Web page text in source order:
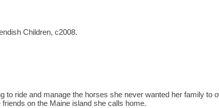
Children, c2008.
to ride and manage the horses she never wanted her family to
on the Maine island she calls home.